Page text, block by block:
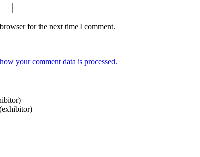
for the next time I comment.
your comment data is processed.